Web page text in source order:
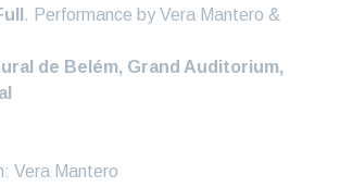
. Performance by Vera Mantero &
de Belém, Grand Auditorium,
Vera Mantero